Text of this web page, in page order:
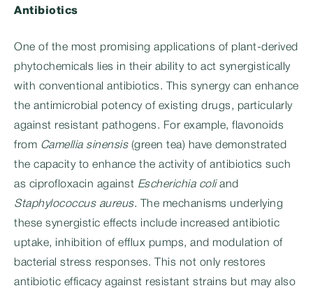
Antibiotics
One of the most promising applications of plant-derived
phytochemicals lies in their ability to act synergistically
with conventional antibiotics. This synergy can enhance
the antimicrobial potency of existing drugs, particularly
against resistant pathogens. For example, flavonoids
from Camellia sinensis(green tea) have demonstrated
the capacity to enhance the activity of antibiotics such
as ciprofloxacin against Escherichia coliand
Staphylococcus aureus. The mechanisms underlying
these synergistic effects include increased antibiotic
uptake, inhibition of efflux pumps, and modulation of
bacterial stress responses. This not only restores
antibiotic efficacy against resistant strains but may also